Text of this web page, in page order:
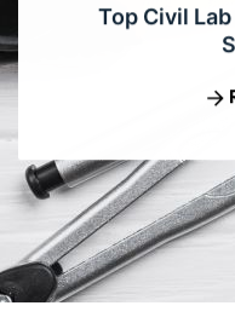
Top Civil